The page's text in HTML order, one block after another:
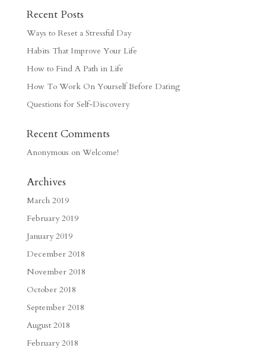
Recent Posts
Ways to Reset a Stressful Day
Habits That Improve Your Life
How to Find A Path in Life
How To Work On Yourself Before Dating
Questions for Self-Discovery
Recent Comments
Anonymous on Welcome!
Archives
March 2019
February 2019
January 2019
December 2018
November 2018
October 2018
September 2018
August 2018
February 2018